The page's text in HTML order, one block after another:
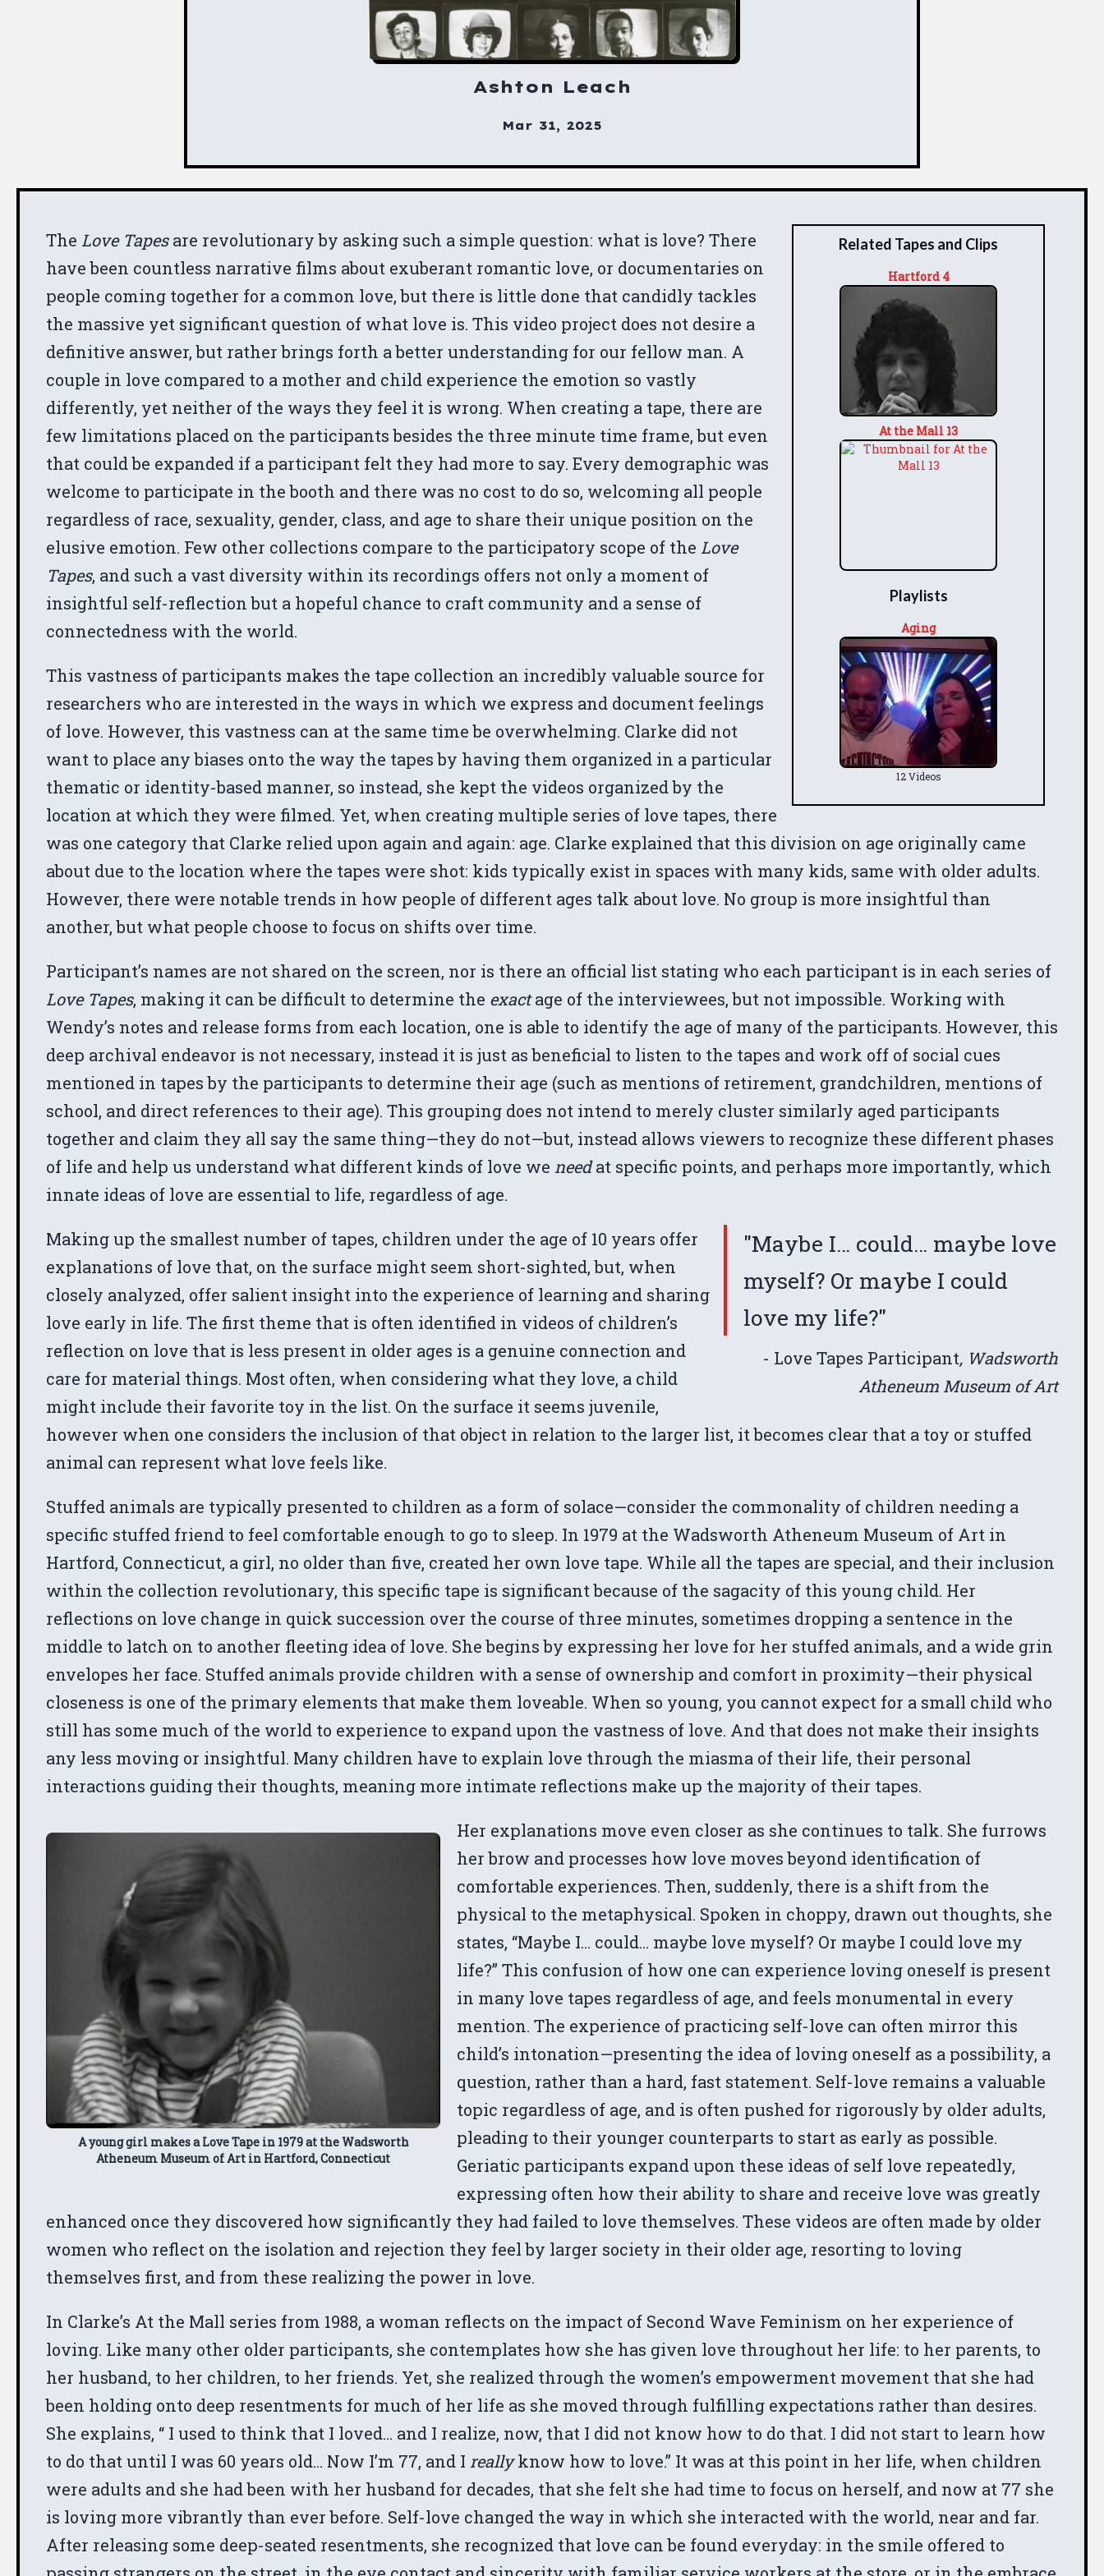
Ashton Leach
Mar 31, 2025
Related Tapes and Clips
Hartford 4
At the Mall 13
Playlists
Aging
12 Videos
The Love Tapesare revolutionary by asking such a simple question: what is love? There
have been countless narrative films about exuberant romantic love, or documentaries on
people coming together for a common love, but there is little done that candidly tackles
the massive yet significant question of what love is. This video project does not desire a
definitive answer, but rather brings forth a better understanding for our fellow man. A
couple in love compared to a mother and child experience the emotion so vastly
differently, yet neither of the ways they feel it is wrong. When creating a tape, there are
few limitations placed on the participants besides the three minute time frame, but even
that could be expanded if a participant felt they had more to say. Every demographic was
welcome to participate in the booth and there was no cost to do so, welcoming all people
regardless of race, sexuality, gender, class, and age to share their unique position on the
elusive emotion. Few other collections compare to the participatory scope of the Love
Tapes, and such a vast diversity within its recordings offers not only a moment of
insightful self-reflection but a hopeful chance to craft community and a sense of
connectedness with the world.
This vastness of participants makes the tape collection an incredibly valuable source for
researchers who are interested in the ways in which we express and document feelings
of love. However, this vastness can at the same time be overwhelming. Clarke did not
want to place any biases onto the way the tapes by having them organized in a particular
thematic or identity-based manner, so instead, she kept the videos organized by the
location at which they were filmed. Yet, when creating multiple series of love tapes, there
was one category that Clarke relied upon again and again: age. Clarke explained that this division on age originally came
about due to the location where the tapes were shot: kids typically exist in spaces with many kids, same with older adults.
However, there were notable trends in how people of different ages talk about love. No group is more insightful than
another, but what people choose to focus on shifts over time.
Participant’s names are not shared on the screen, nor is there an official list stating who each participant is in each series of
Love Tapes, making it can be difficult to determine the exactage of the interviewees, but not impossible. Working with
Wendy’s notes and release forms from each location, one is able to identify the age of many of the participants. However, this
deep archival endeavor is not necessary, instead it is just as beneficial to listen to the tapes and work off of social cues
mentioned in tapes by the participants to determine their age (such as mentions of retirement, grandchildren, mentions of
school, and direct references to their age). This grouping does not intend to merely cluster similarly aged participants
together and claim they all say the same thing—they do not—but, instead allows viewers to recognize these different phases
of life and help us understand what different kinds of love we needat specific points, and perhaps more importantly, which
innate ideas of love are essential to life, regardless of age.
"Maybe I… could… maybe love
myself? Or maybe I could
love my life?"
- Love Tapes Participant, Wadsworth
Atheneum Museum of Art
Making up the smallest number of tapes, children under the age of 10 years offer
explanations of love that, on the surface might seem short-sighted, but, when
closely analyzed, offer salient insight into the experience of learning and sharing
love early in life. The first theme that is often identified in videos of children’s
reflection on love that is less present in older ages is a genuine connection and
care for material things. Most often, when considering what they love, a child
might include their favorite toy in the list. On the surface it seems juvenile,
however when one considers the inclusion of that object in relation to the larger list, it becomes clear that a toy or stuffed
animal can represent what love feels like.
Stuffed animals are typically presented to children as a form of solace—consider the commonality of children needing a
specific stuffed friend to feel comfortable enough to go to sleep. In 1979 at the Wadsworth Atheneum Museum of Art in
Hartford, Connecticut, a girl, no older than five, created her own love tape. While all the tapes are special, and their inclusion
within the collection revolutionary, this specific tape is significant because of the sagacity of this young child. Her
reflections on love change in quick succession over the course of three minutes, sometimes dropping a sentence in the
middle to latch on to another fleeting idea of love. She begins by expressing her love for her stuffed animals, and a wide grin
envelopes her face. Stuffed animals provide children with a sense of ownership and comfort in proximity—their physical
closeness is one of the primary elements that make them loveable. When so young, you cannot expect for a small child who
still has some much of the world to experience to expand upon the vastness of love. And that does not make their insights
any less moving or insightful. Many children have to explain love through the miasma of their life, their personal
interactions guiding their thoughts, meaning more intimate reflections make up the majority of their tapes.
A young girl makes a Love Tape in 1979 at the Wadsworth
Atheneum Museum of Art in Hartford, Connecticut
Her explanations move even closer as she continues to talk. She furrows
her brow and processes how love moves beyond identification of
comfortable experiences. Then, suddenly, there is a shift from the
physical to the metaphysical. Spoken in choppy, drawn out thoughts, she
states, “Maybe I… could… maybe love myself? Or maybe I could love my
life?” This confusion of how one can experience loving oneself is present
in many love tapes regardless of age, and feels monumental in every
mention. The experience of practicing self-love can often mirror this
child’s intonation—presenting the idea of loving oneself as a possibility, a
question, rather than a hard, fast statement. Self-love remains a valuable
topic regardless of age, and is often pushed for rigorously by older adults,
pleading to their younger counterparts to start as early as possible.
Geriatic participants expand upon these ideas of self love repeatedly,
expressing often how their ability to share and receive love was greatly
enhanced once they discovered how significantly they had failed to love themselves. These videos are often made by older
women who reflect on the isolation and rejection they feel by larger society in their older age, resorting to loving
themselves first, and from these realizing the power in love.
In Clarke’s At the Mall series from 1988, a woman reflects on the impact of Second Wave Feminism on her experience of
loving. Like many other older participants, she contemplates how she has given love throughout her life: to her parents, to
her husband, to her children, to her friends. Yet, she realized through the women’s empowerment movement that she had
been holding onto deep resentments for much of her life as she moved through fulfilling expectations rather than desires.
She explains, “ I used to think that I loved… and I realize, now, that I did not know how to do that. I did not start to learn how
to do that until I was 60 years old… Now I’m 77, and I reallyknow how to love.” It was at this point in her life, when children
were adults and she had been with her husband for decades, that she felt she had time to focus on herself, and now at 77 she
is loving more vibrantly than ever before. Self-love changed the way in which she interacted with the world, near and far.
After releasing some deep-seated resentments, she recognized that love can be found everyday: in the smile offered to